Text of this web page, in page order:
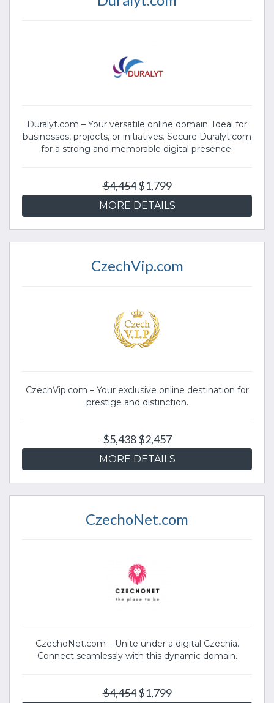
Duralyt.com – Your versatile online domain. Ideal for
businesses, projects, or initiatives. Secure Duralyt.com
for a strong and memorable digital presence.
$4,454$1,799
MORE DETAILS
CzechVip.com
CzechVip.com – Your exclusive online destination for
prestige and distinction.
$5,438$2,457
MORE DETAILS
CzechoNet.com
CzechoNet.com – Unite under a digital Czechia.
Connect seamlessly with this dynamic domain.
$4,454$1,799